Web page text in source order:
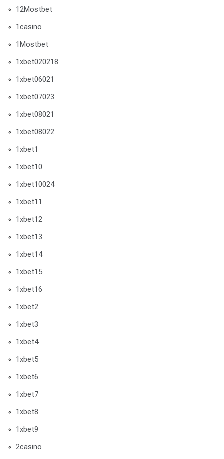
12Mostbet
1casino
1Mostbet
1xbet020218
1xbet06021
1xbet07023
1xbet08021
1xbet08022
1xbet1
1xbet10
1xbet10024
1xbet11
1xbet12
1xbet13
1xbet14
1xbet15
1xbet16
1xbet2
1xbet3
1xbet4
1xbet5
1xbet6
1xbet7
1xbet8
1xbet9
2casino